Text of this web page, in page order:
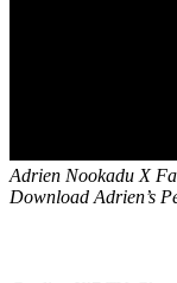
Adrien Nookadu X
Download Adrien’s